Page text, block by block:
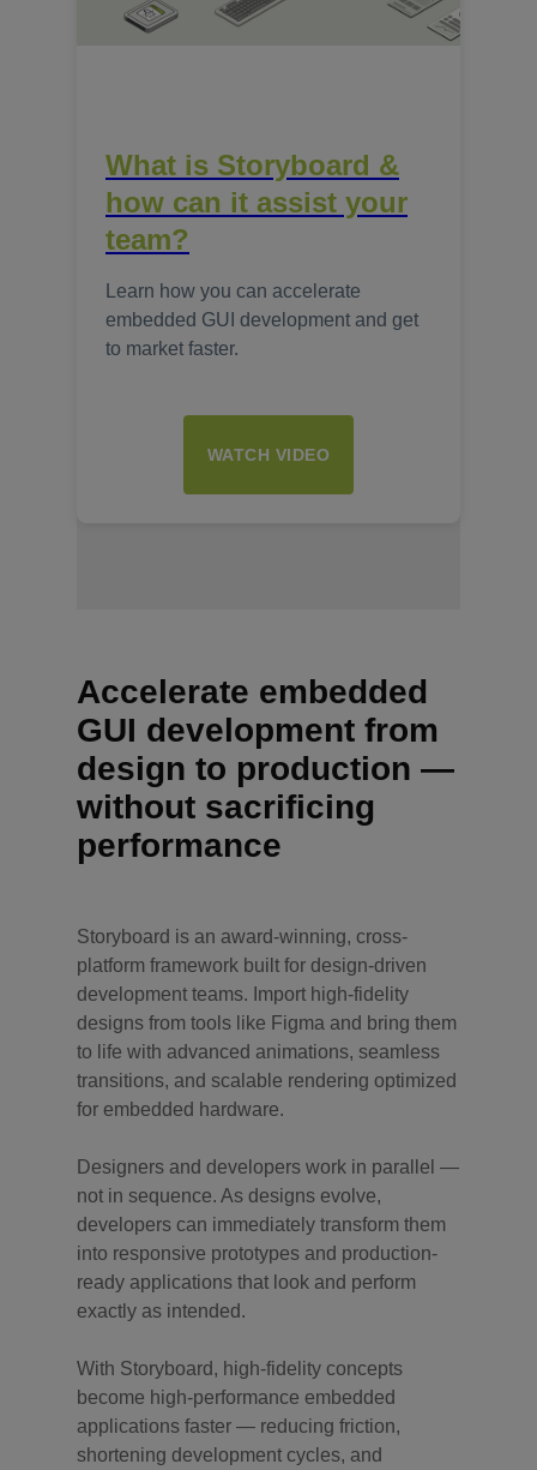
What is Storyboard &
how can it assist your
team?
Learn how you can accelerate
embedded GUI development and get
to market faster.
WATCH VIDEO
Accelerate embedded
GUI development from
design to production —
without sacrificing
performance
Storyboard is an award-winning, cross-
platform framework built for design-driven
development teams. Import high-fidelity
designs from tools like Figma and bring them
to life with advanced animations, seamless
transitions, and scalable rendering optimized
for embedded hardware.
Designers and developers work in parallel —
not in sequence. As designs evolve,
developers can immediately transform them
into responsive prototypes and production-
ready applications that look and perform
exactly as intended.
With Storyboard, high-fidelity concepts
become high-performance embedded
applications faster — reducing friction,
shortening development cycles, and